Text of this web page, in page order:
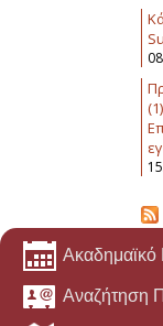
Ακαδημαϊκό
Αναζήτηση